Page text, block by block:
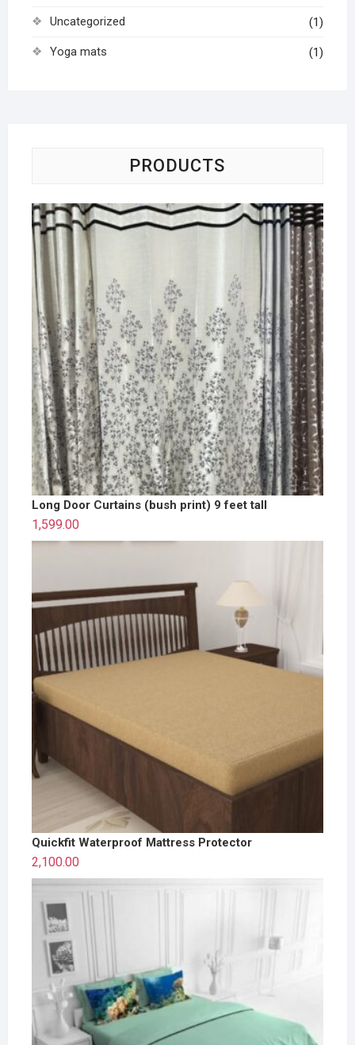
Uncategorized (1)
Yoga mats (1)
PRODUCTS
Long Door Curtains (bush print) 9 feet tall
1,599.00
Quickfit Waterproof Mattress Protector
2,100.00